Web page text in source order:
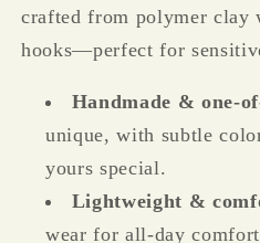
crafted from polymer clay
hooks—perfect for
Handmade & one-
unique, with subtle
yours special.
Lightweight &
wear for all-day